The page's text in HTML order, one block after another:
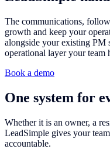
The communications,
growth and keep your
alongside your existing PM
operational layer your team
Book a demo
One system for
Whether it is an owner, a
LeadSimple gives your
accountable.